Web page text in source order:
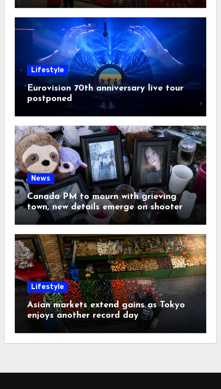
Lifestyle
Eurovision 70th anniversary live tour
postponed
News
Canada PM to mourn with grieving
town, new details emerge on shooter
Lifestyle
Asian markets extend gains as Tokyo
enjoys another record day